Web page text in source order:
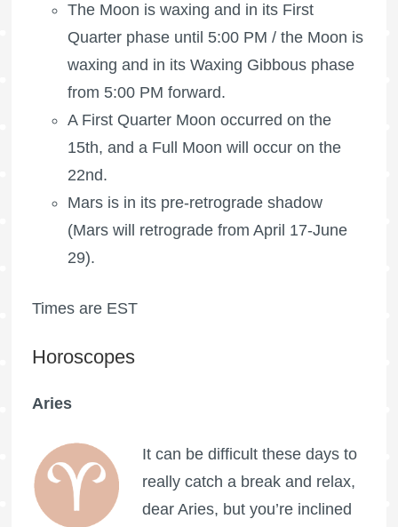
The Moon is waxing and in its First
Quarter phase until 5:00 PM / the Moon is
waxing and in its Waxing Gibbous phase
from 5:00 PM forward.
A First Quarter Moon occurred on the
15th, and a Full Moon will occur on the
22nd.
Mars is in its pre-retrograde shadow
(Mars will retrograde from April 17-June
29).
Times are EST
Horoscopes
Aries
It can be difficult these days to
really catch a break and relax,
dear Aries, but you’re inclined